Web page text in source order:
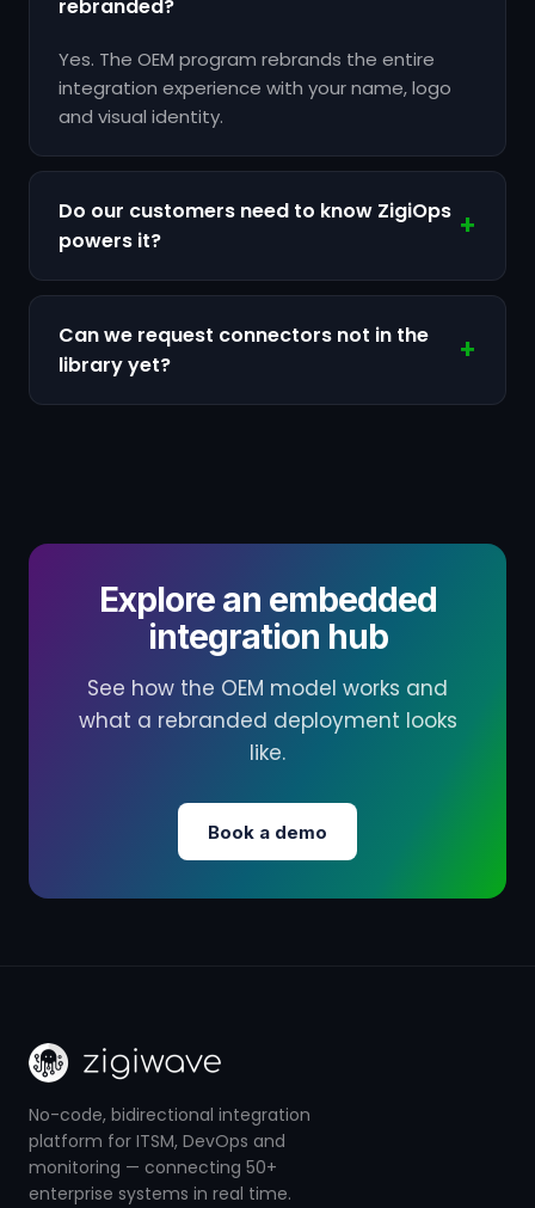
rebranded?
Yes. The OEM program rebrands the entire
integration experience with your name, logo
and visual identity.
Do our customers need to know ZigiOps
powers it?
Can we request connectors not in the
library yet?
Explore an embedded
integration hub
See how the OEM model works and
what a rebranded deployment looks
like.
Book a demo
No-code, bidirectional integration
platform for ITSM, DevOps and
monitoring — connecting 50+
enterprise systems in real time.